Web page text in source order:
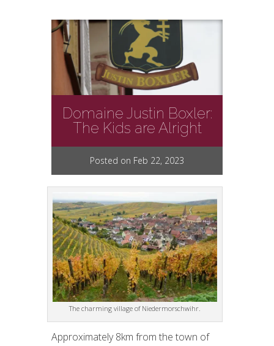
Domaine Justin Boxler:
The Kids are Alright
Posted on Feb 22, 2023
The charming village of Niedermorschwihr.
Approximately 8km from the town of